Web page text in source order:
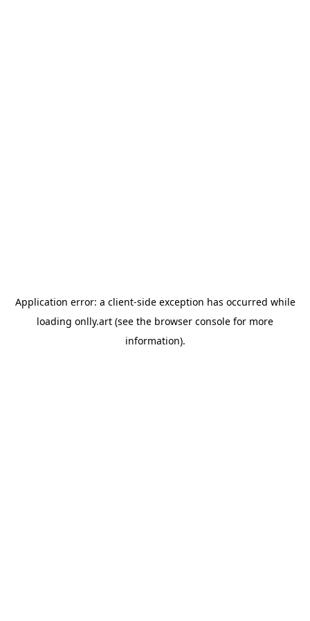
Application error: a client-side exception has occurred while
loading onlly.art (see the browser console for more
information).